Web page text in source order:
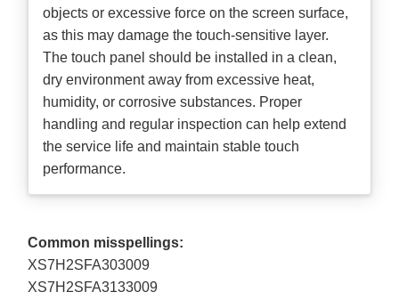
objects or excessive force on the screen surface,
as this may damage the touch-sensitive layer.
The touch panel should be installed in a clean,
dry environment away from excessive heat,
humidity, or corrosive substances. Proper
handling and regular inspection can help extend
the service life and maintain stable touch
performance.
Common misspellings:
XS7H2SFA303009
XS7H2SFA3133009